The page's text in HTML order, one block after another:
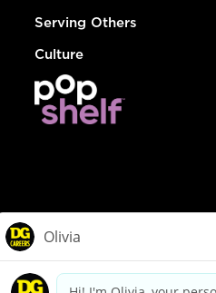
Serving Others
Culture